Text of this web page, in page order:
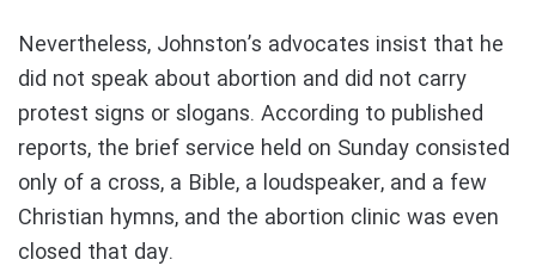
Nevertheless, Johnston’s advocates insist that he
did not speak about abortion and did not carry
protest signs or slogans. According to published
reports, the brief service held on Sunday consisted
only of a cross, a Bible, a loudspeaker, and a few
Christian hymns, and the abortion clinic was even
closed that day.